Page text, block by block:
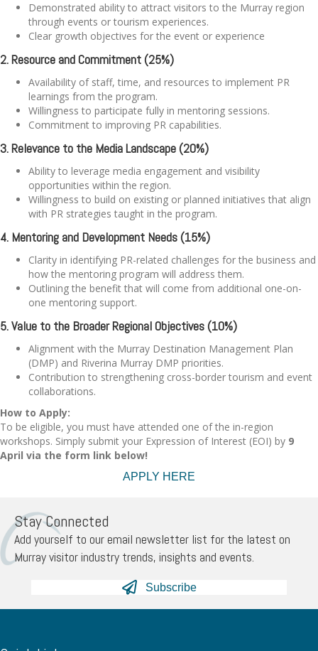
Demonstrated ability to attract visitors to the Murray region
through events or tourism experiences.
Clear growth objectives for the event or experience
2. Resource and Commitment (25%)
Availability of staff, time, and resources to implement PR
learnings from the program.
Willingness to participate fully in mentoring sessions.
Commitment to improving PR capabilities.
3. Relevance to the Media Landscape (20%)
Ability to leverage media engagement and visibility
opportunities within the region.
Willingness to build on existing or planned initiatives that align
with PR strategies taught in the program.
4. Mentoring and Development Needs (15%)
Clarity in identifying PR-related challenges for the business and
how the mentoring program will address them.
Outlining the benefit that will come from additional one-on-
one mentoring support.
5. Value to the Broader Regional Objectives (10%)
Alignment with the Murray Destination Management Plan
(DMP) and Riverina Murray DMP priorities.
Contribution to strengthening cross-border tourism and event
collaborations.
How to Apply:
To be eligible, you must have attended one of the in-region
workshops. Simply submit your Expression of Interest (EOI) by 9
April via the form link below!
APPLY HERE
Stay Connected
Add yourself to our email newsletter list for the latest on
Murray visitor industry trends, insights and events.
Subscribe